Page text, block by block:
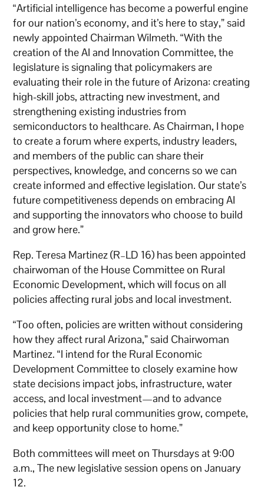
“Artificial intelligence has become a powerful engine
for our nation’s economy, and it’s here to stay,” said
newly appointed Chairman Wilmeth. “With the
creation of the AI and Innovation Committee, the
legislature is signaling that policymakers are
evaluating their role in the future of Arizona: creating
high-skill jobs, attracting new investment, and
strengthening existing industries from
semiconductors to healthcare. As Chairman, I hope
to create a forum where experts, industry leaders,
and members of the public can share their
perspectives, knowledge, and concerns so we can
create informed and effective legislation. Our state’s
future competitiveness depends on embracing AI
and supporting the innovators who choose to build
and grow here.”
Rep. Teresa Martinez (R–LD 16) has been appointed
chairwoman of the House Committee on Rural
Economic Development, which will focus on all
policies affecting rural jobs and local investment.
“Too often, policies are written without considering
how they affect rural Arizona,” said Chairwoman
Martinez. “I intend for the Rural Economic
Development Committee to closely examine how
state decisions impact jobs, infrastructure, water
access, and local investment—and to advance
policies that help rural communities grow, compete,
and keep opportunity close to home.”
Both committees will meet on Thursdays at 9:00
a.m., The new legislative session opens on January
12.